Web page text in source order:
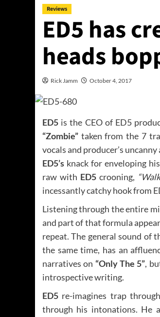
Reviews
ED5 has
heads
Rick Jamm October 4, 2017
ED5 is the CEO of ED5
“Zombie” taken from the 7
vocals and producer’s
ED5’s knack for enveloping
raw with ED5 crooning,
incessantly catchy hook from
Listening through the entire
and part of that formula
repeat. The general sound of
the same time, has an
narratives on “Only The 5”,
introspective writing.
ED5 re-imagines trap
through his intonations. He